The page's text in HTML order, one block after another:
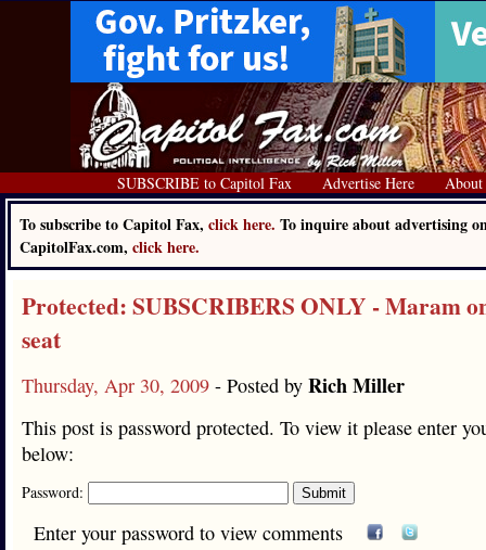
SUBSCRIBE to Capitol Fax Advertise Here About
To subscribe to Capitol Fax, click here. To inquire about advertising
CapitolFax.com, click here.
Protected: SUBSCRIBERS ONLY - Maram
seat
Thursday, Apr 30, 2009 - Posted by Rich Miller
This post is password protected. To view it please enter
below:
Password:
Enter your password to view comments